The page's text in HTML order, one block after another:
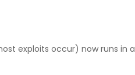
exploits occur) now runs in a